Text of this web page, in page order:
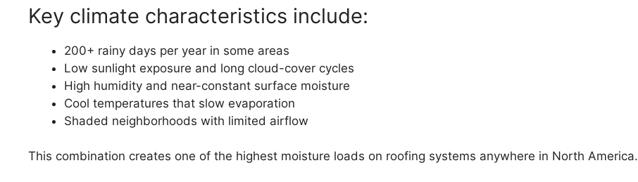
Key climate characteristics include:
200+ rainy days per year in some areas
Low sunlight exposure and long cloud-cover cycles
High humidity and near-constant surface moisture
Cool temperatures that slow evaporation
Shaded neighborhoods with limited airflow
This combination creates one of the highest moisture loads on roofing systems anywhere in North America.